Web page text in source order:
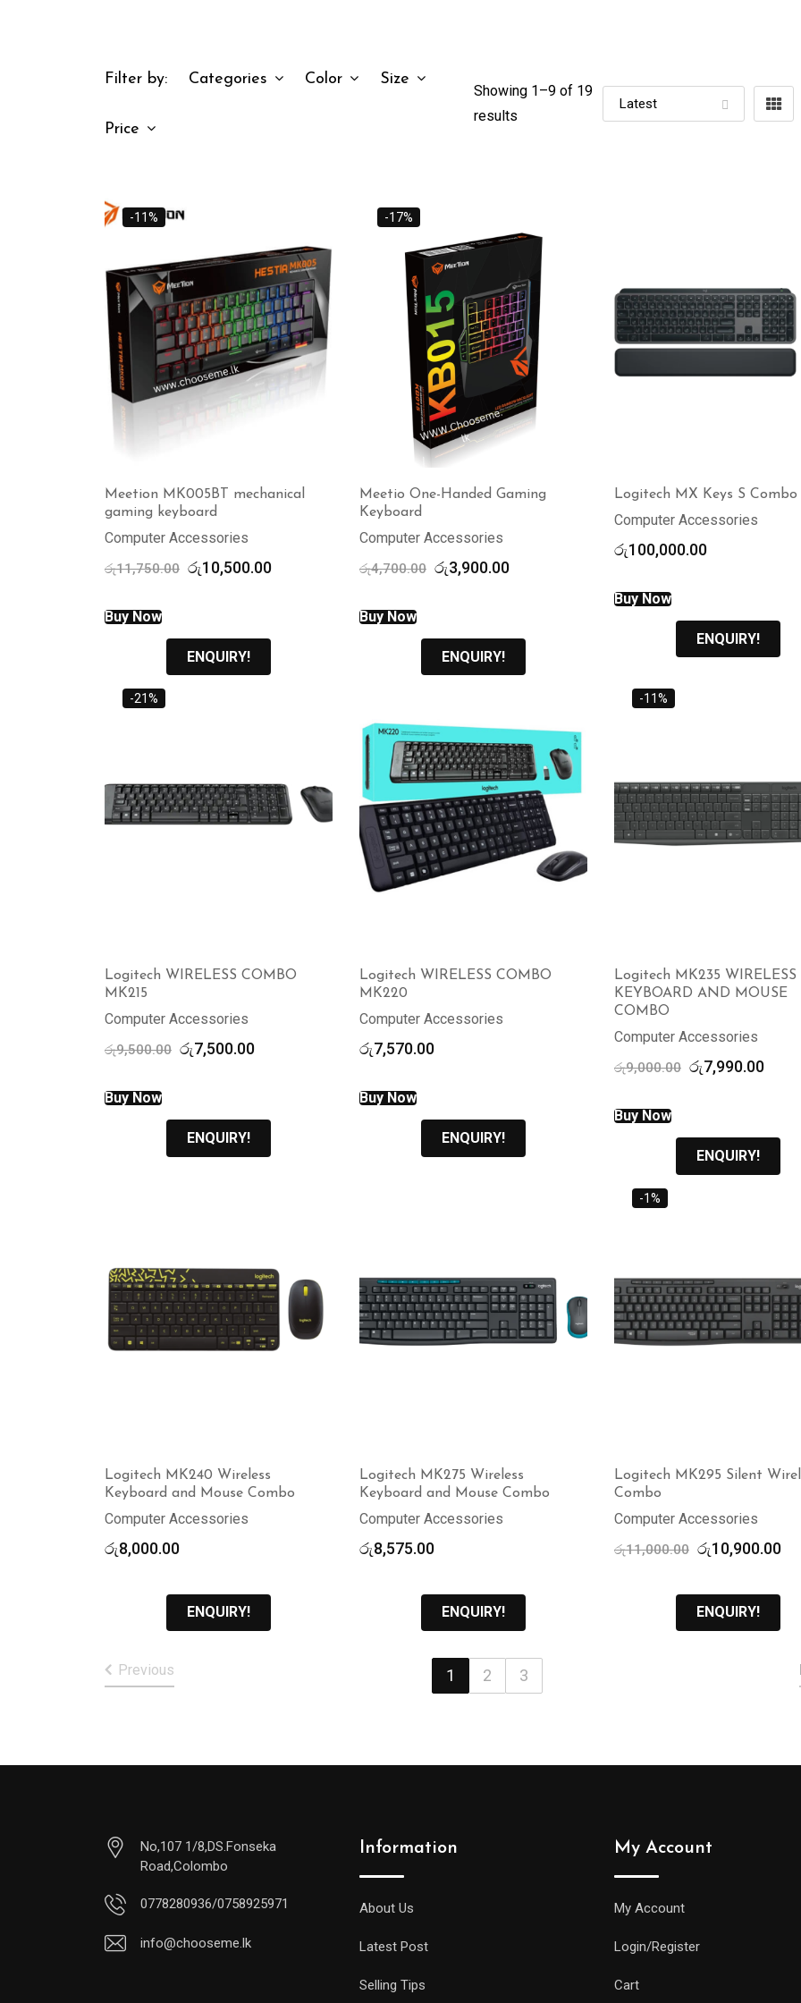
Filter by: Categories Color Size
Price
Showing 1–9of 19
results
-11%
Meetion MK005BT mechanical
gaming keyboard
Computer Accessories
රු11,750.00 Original
රු10,500.00Current
Buy Now
ENQUIRY!
-17%
Meetio One-Handed Gaming
Keyboard
Computer Accessories
රු4,700.00 Original
රු3,900.00Current
Buy Now
ENQUIRY!
Logitech MX Keys S Combo
Computer Accessories
රු100,000.00
Buy Now
ENQUIRY!
-21%
Logitech WIRELESS COMBO
MK215
Computer Accessories
රු9,500.00 Original
රු7,500.00Current
Buy Now
ENQUIRY!
Logitech WIRELESS COMBO
MK220
Computer Accessories
රු7,570.00
Buy Now
ENQUIRY!
-11%
Logitech MK235 WIRELESS
KEYBOARD AND MOUSE
COMBO
Computer Accessories
රු9,000.00 Original
රු7,990.00
Buy Now
ENQUIRY!
Logitech MK240 Wireless
Keyboard and Mouse Combo
Computer Accessories
රු8,000.00
ENQUIRY!
Logitech MK275 Wireless
Keyboard and Mouse Combo
Computer Accessories
රු8,575.00
ENQUIRY!
-1%
Logitech MK295 Silent
Combo
Computer Accessories
රු11,000.00 Original
රු11,000.00.
රු10,900.00
ENQUIRY!
Previous 1 2 3
No,107 1/8,DS.Fonseka
Road,Colombo
0778280936/0758925971
info@chooseme.lk
Information
About Us
Latest Post
Selling Tips
My Account
My Account
Login/Register
Cart